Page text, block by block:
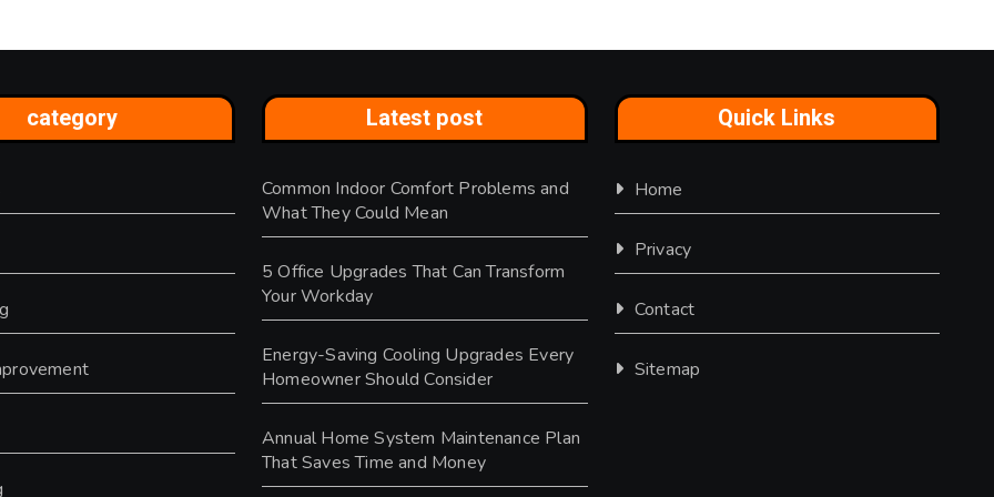
category Latest post
Common Indoor Comfort Problems and
What They Could Mean
5 Office Upgrades That Can Transform
Your Workday
Energy-Saving Cooling Upgrades Every
Homeowner Should Consider
Annual Home System Maintenance Plan
That Saves Time and Money
Quick Links
Home
Privacy
Contact
Sitemap